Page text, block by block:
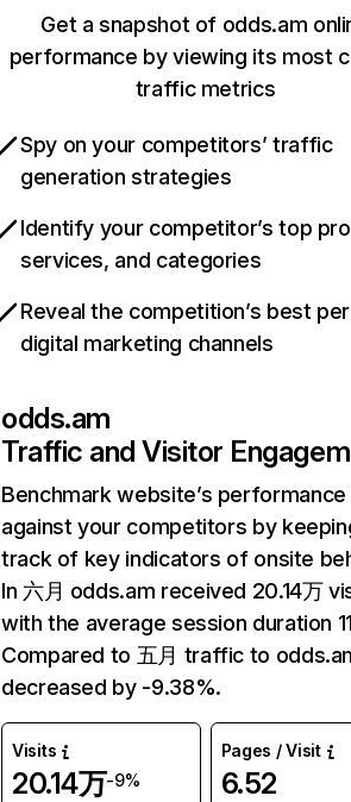
Get a snapshot of odds.am
performance by viewing its most
traffic metrics
Spy on your competitors’ traffic
generation strategies
Identify your competitor’s top
services, and categories
Reveal the competition’s best
digital marketing channels
odds.am
Traffic and Visitor
Benchmark website’s performance
against your competitors by
track of key indicators of onsite
In 六月 odds.am received 20.14万
with the average session duration
Compared to 五月 traffic to
decreased by -9.38%.
Visits
20.14万-9%
Pages / Visit
6.52